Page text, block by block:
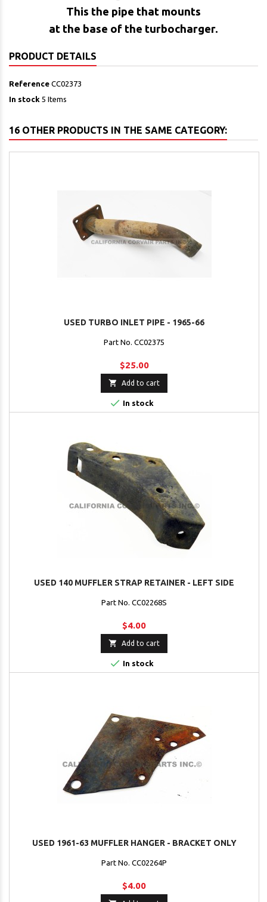
This the pipe that mounts
at the base of the turbocharger.
PRODUCT DETAILS
Reference CC02373
In stock 5 Items
16 OTHER PRODUCTS IN THE SAME CATEGORY:
USED TURBO INLET PIPE - 1965-66
Part No. CC02375
$25.00
 Add to cart
 In stock
USED 140 MUFFLER STRAP RETAINER - LEFT SIDE
Part No. CC02268S
$4.00
 Add to cart
 In stock
USED 1961-63 MUFFLER HANGER - BRACKET ONLY
Part No. CC02264P
$4.00